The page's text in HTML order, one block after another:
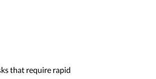
that require rapid